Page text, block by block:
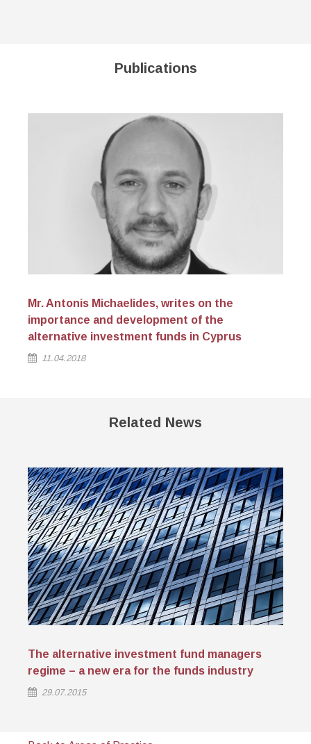
Publications
Mr. Antonis Michaelides, writes on the
importance and development of the
alternative investment funds in Cyprus
11.04.2018
Related News
The alternative investment fund managers
regime – a new era for the funds industry
29.07.2015